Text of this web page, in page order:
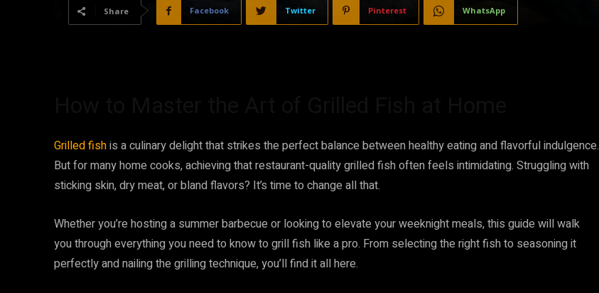
Share Facebook Twitter Pinterest WhatsApp
Grilled fishis a culinary delight that strikes the perfect balance between healthy eating and flavorful indulgence.
But for many home cooks, achieving that restaurant-quality grilled fish often feels intimidating. Struggling with
sticking skin, dry meat, or bland flavors? It’s time to change all that.
Whether you’re hosting a summer barbecue or looking to elevate your weeknight meals, this guide will walk
you through everything you need to know to grill fish like a pro. From selecting the right fish to seasoning it
perfectly and nailing the grilling technique, you’ll find it all here.